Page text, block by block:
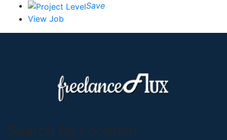
Save
View Job
Search By Location